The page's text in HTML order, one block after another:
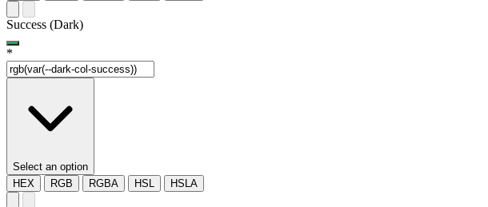
Success (Dark)
*
Select an option
HEX
RGB RGBA HSL HSLA